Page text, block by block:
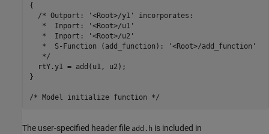
{
  /* Outport: '<Root>/y1' incorporates:
   *  Inport: '<Root>/u1'
   *  Inport: '<Root>/u2'
   *  S-Function (add_function): '<Root>/add_function'
   */
  rtY.y1 = add(u1, u2);
}
The user-specified header file add.h is included in